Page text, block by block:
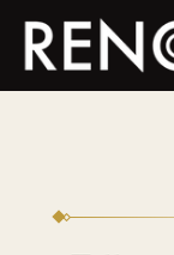
Skip to Content